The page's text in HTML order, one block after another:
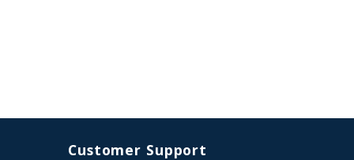
Customer Support